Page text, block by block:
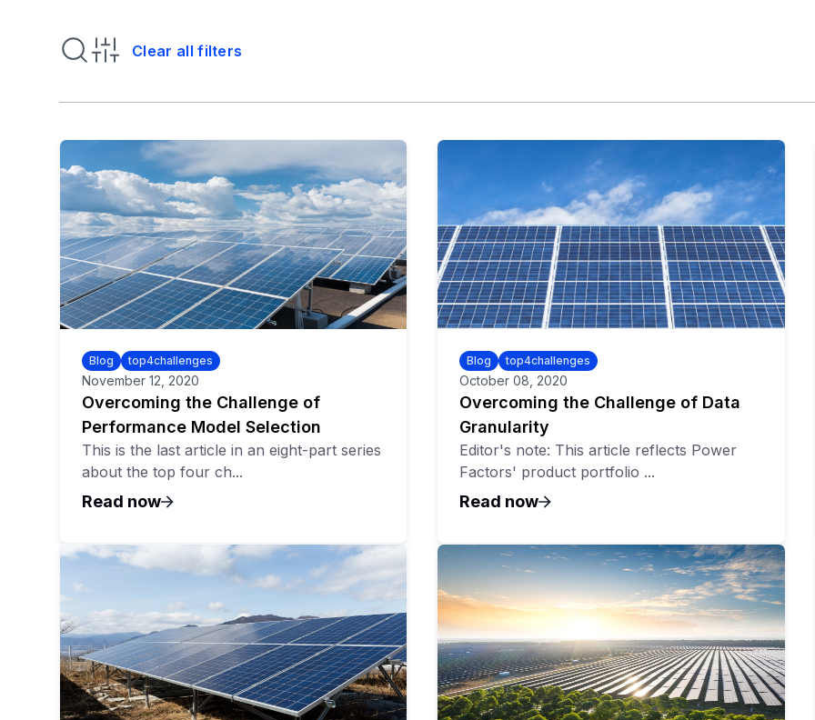
Clear all filters
Blog top4challenges
November 12, 2020
Overcoming the Challenge of
Performance Model Selection
This is the last article in an eight-part series
about the top four ch...
Read now
Blog top4challenges
October 08, 2020
Overcoming the Challenge of Data
Granularity
Editor's note: This article reflects Power
Factors' product portfolio ...
Read now